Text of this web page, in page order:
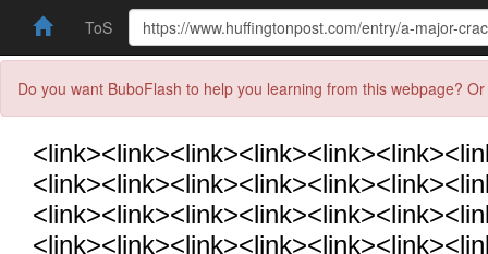
ToS
Do you want BuboFlash to help you learning from this webpage?